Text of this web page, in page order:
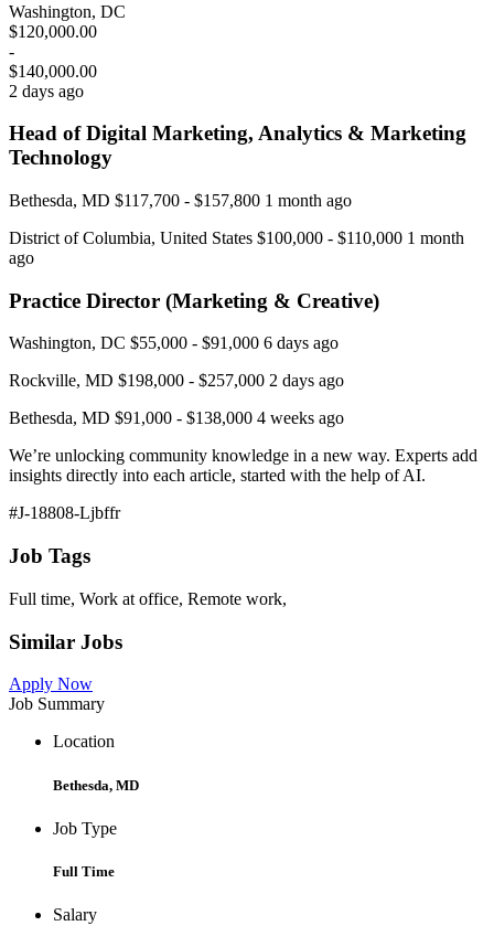
Washington, DC
$120,000.00
-
$140,000.00
2 days ago
Head of Digital Marketing, Analytics & Marketing
Technology
Bethesda, MD $117,700 - $157,800 1 month ago
District of Columbia, United States $100,000 - $110,000 1 month
ago
Practice Director (Marketing & Creative)
Washington, DC $55,000 - $91,000 6 days ago
Rockville, MD $198,000 - $257,000 2 days ago
Bethesda, MD $91,000 - $138,000 4 weeks ago
We’re unlocking community knowledge in a new way. Experts add
insights directly into each article, started with the help of AI.
#J-18808-Ljbffr
Job Tags
Full time, Work at office, Remote work,
Similar Jobs
Apply Now
Job Summary
Location
Bethesda, MD
Job Type
Full Time
Salary